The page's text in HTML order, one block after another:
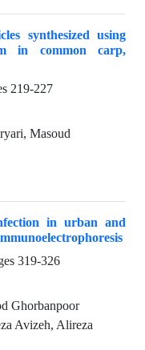
synthesized using
in common carp,
219-227
Masoud
in urban and
319-326
Ghorbanpoor
Avizeh, Alireza